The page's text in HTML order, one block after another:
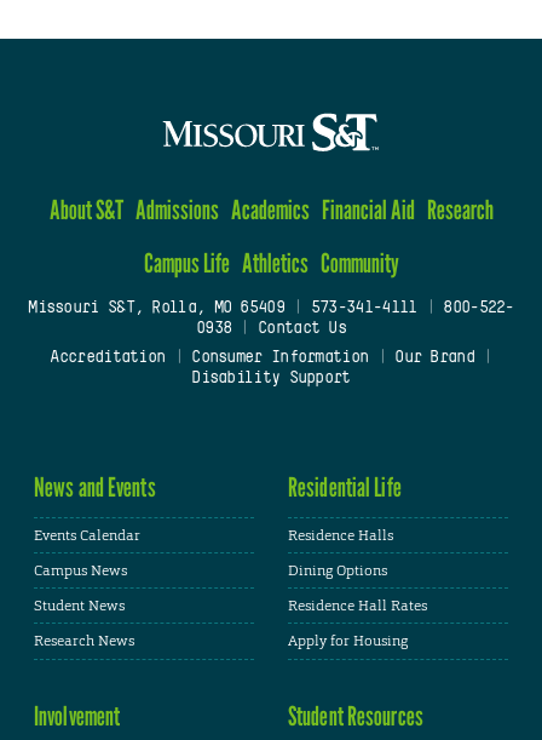
About S&T Admissions Academics Financial Aid Research
Campus Life Athletics Community
Missouri S&T, Rolla, MO 65409| 573-341-4111
800-522-
0938
Contact Us
Accreditation
Consumer Information Our Brand
Disability Support
News and Events
Events Calendar
Campus News
Student News
Research News
Residential Life
Residence Halls
Dining Options
Residence Hall Rates
Apply for Housing
Involvement Student Resources